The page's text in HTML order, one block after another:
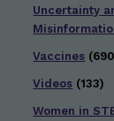
Uncertainty
Vaccines
Videos (133)
Women in